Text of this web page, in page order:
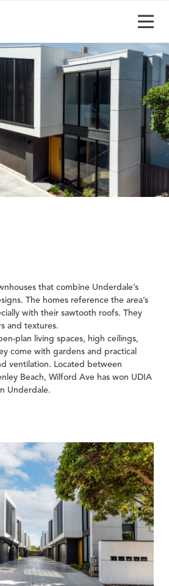
that combine Underdale’s
The homes reference the area’s
with their sawtooth roofs. They
and textures.
plan living spaces, high ceilings,
come with gardens and practical
ventilation. Located between
Beach, Wilford Ave has won UDIA
Underdale.